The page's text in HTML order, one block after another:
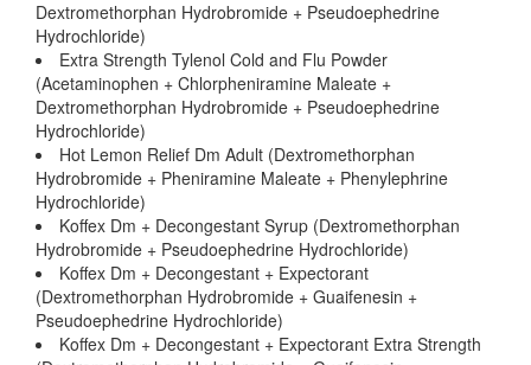
Dextromethorphan Hydrobromide + Pseudoephedrine
Hydrochloride)
Extra Strength Tylenol Cold and Flu Powder
(Acetaminophen + Chlorpheniramine Maleate +
Dextromethorphan Hydrobromide + Pseudoephedrine
Hydrochloride)
Hot Lemon Relief Dm Adult (Dextromethorphan
Hydrobromide + Pheniramine Maleate + Phenylephrine
Hydrochloride)
Koffex Dm + Decongestant Syrup (Dextromethorphan
Hydrobromide + Pseudoephedrine Hydrochloride)
Koffex Dm + Decongestant + Expectorant
(Dextromethorphan Hydrobromide + Guaifenesin +
Pseudoephedrine Hydrochloride)
Koffex Dm + Decongestant + Expectorant Extra Strength